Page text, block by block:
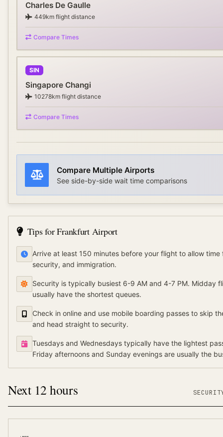
Charles De Gaulle
449km flight distance
Compare Times
SIN
Singapore Changi
10278km flight distance
Compare Times
Compare Multiple Airports
See side-by-side wait time comparisons
Tips forFrankfurt Airport
Arrive at least 150 minutes before your flight to allow time
security, and immigration.
Security is typically busiest 6-9 AM and 4-7 PM. Midday
usually have the shortest queues.
Check in online and use mobile boarding passes to skip
and head straight to security.
Tuesdays and Wednesdays typically have the lightest
Friday afternoons and Sunday evenings are usually the
Next 12 hours